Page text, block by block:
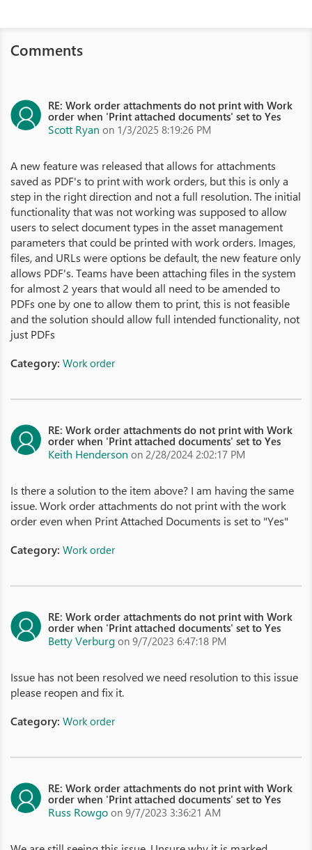
Comments
RE: Work order attachments do not print with Work
order when 'Print attached documents' set to Yes
Scott Ryan on 1/3/2025 8:19:26 PM
A new feature was released that allows for attachments
saved as PDF's to print with work orders, but this is only a
step in the right direction and not a full resolution. The initial
functionality that was not working was supposed to allow
users to select document types in the asset management
parameters that could be printed with work orders. Images,
files, and URLs were options be default, the new feature only
allows PDF's. Teams have been attaching files in the system
for almost 2 years that would all need to be amended to
PDFs one by one to allow them to print, this is not feasible
and the solution should allow full intended functionality, not
just PDFs
Category: Work order
RE: Work order attachments do not print with Work
order when 'Print attached documents' set to Yes
Keith Henderson on 2/28/2024 2:02:17 PM
Is there a solution to the item above? I am having the same
issue. Work order attachments do not print with the work
order even when Print Attached Documents is set to "Yes"
Category: Work order
RE: Work order attachments do not print with Work
order when 'Print attached documents' set to Yes
Betty Verburg on 9/7/2023 6:47:18 PM
Issue has not been resolved we need resolution to this issue
please reopen and fix it.
Category: Work order
RE: Work order attachments do not print with Work
order when 'Print attached documents' set to Yes
Russ Rowgo on 9/7/2023 3:36:21 AM